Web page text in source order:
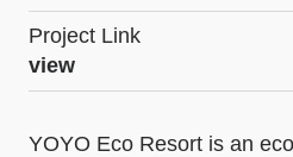
Project Link
view
YOYO Eco Resort is an